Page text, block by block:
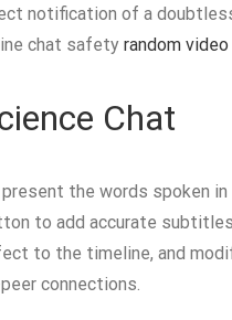
notification of a
chat safety random
Chat
the words spoken in
to add accurate
to the timeline, and
connections.